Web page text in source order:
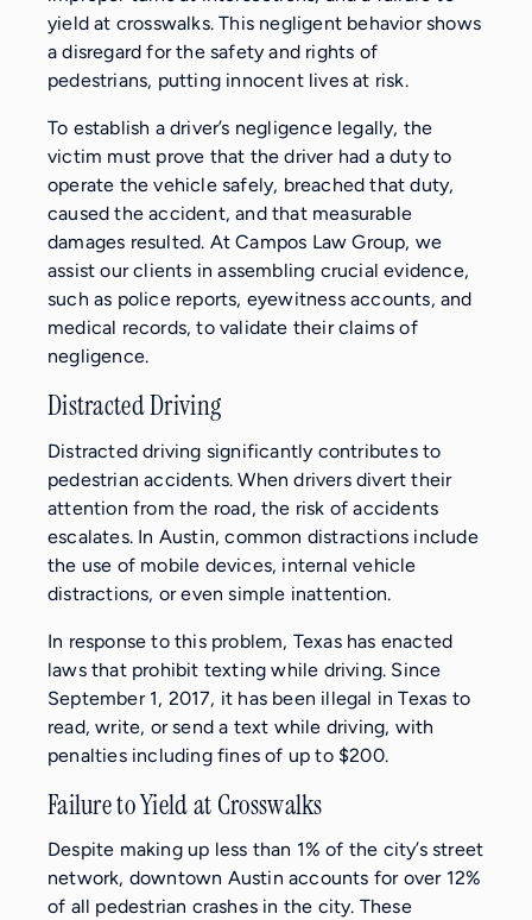
yield at crosswalks. This negligent behavior shows
a disregard for the safety and rights of
pedestrians, putting innocent lives at risk.
To establish a driver’s negligence legally, the
victim must prove that the driver had a duty to
operate the vehicle safely, breached that duty,
caused the accident, and that measurable
damages resulted. At Campos Law Group, we
assist our clients in assembling crucial evidence,
such as police reports, eyewitness accounts, and
medical records, to validate their claims of
negligence.
Distracted Driving
Distracted driving significantly contributes to
pedestrian accidents. When drivers divert their
attention from the road, the risk of accidents
escalates. In Austin, common distractions include
the use of mobile devices, internal vehicle
distractions, or even simple inattention.
In response to this problem, Texas has enacted
laws that prohibit texting while driving. Since
September 1, 2017, it has been illegal in Texas to
read, write, or send a text while driving, with
penalties including fines of up to $200.
Failure to Yield at Crosswalks
Despite making up less than 1% of the city’s street
network, downtown Austin accounts for over 12%
of all pedestrian crashes in the city. These